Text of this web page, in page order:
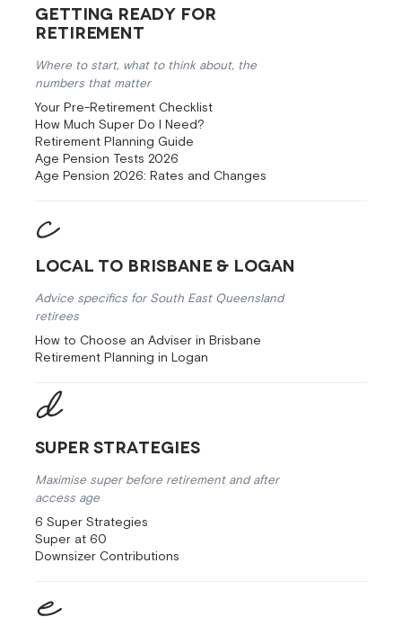
Getting Ready for
Retirement
Where to start, what to think about, the
numbers that matter
Your Pre-Retirement Checklist
How Much Super Do I Need?
Retirement Planning Guide
Age Pension Tests 2026
Age Pension 2026: Rates and Changes
Local to Brisbane & Logan
Advice specifics for South East Queensland
retirees
How to Choose an Adviser in Brisbane
Retirement Planning in Logan
Super Strategies
Maximise super before retirement and after
access age
6 Super Strategies
Super at 60
Downsizer Contributions